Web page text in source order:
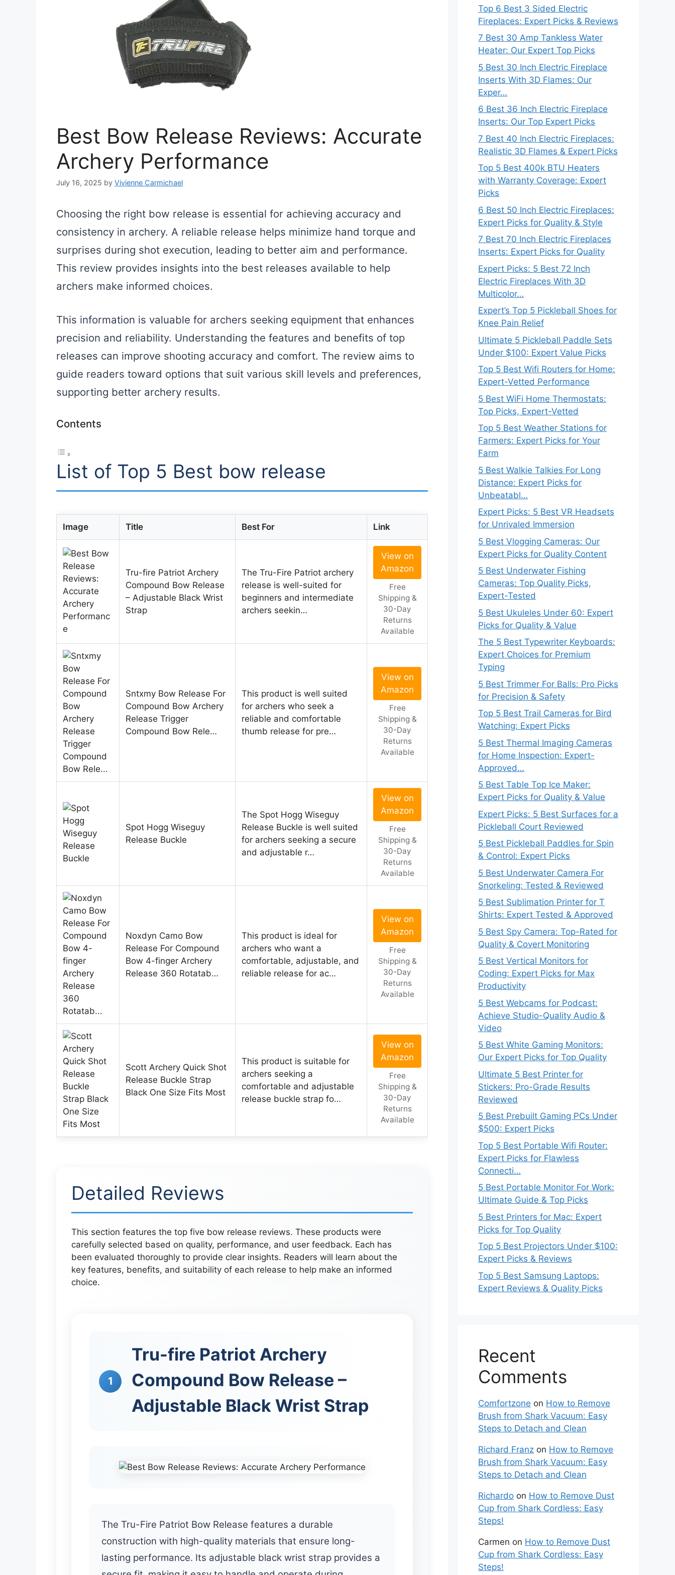
Best Bow Release Reviews: Accurate
Archery Performance
July 16, 2025 by Vivienne Carmichael
Choosing the right bow release is essential for achieving accuracy and
consistency in archery. A reliable release helps minimize hand torque and
surprises during shot execution, leading to better aim and performance.
This review provides insights into the best releases available to help
archers make informed choices.
This information is valuable for archers seeking equipment that enhances
precision and reliability. Understanding the features and benefits of top
releases can improve shooting accuracy and comfort. The review aims to
guide readers toward options that suit various skill levels and preferences,
supporting better archery results.
Contents
List of Top 5 Best bow release
Image Title Best For Link
Tru-fire Patriot Archery
Compound Bow Release
– Adjustable Black Wrist
Strap
The Tru-Fire Patriot archery
release is well-suited for
beginners and intermediate
archers seekin…
View on
Amazon
Free
Shipping &
30-Day
Returns
Available
Sntxmy Bow Release For
Compound Bow Archery
Release Trigger
Compound Bow Rele…
This product is well suited
for archers who seek a
reliable and comfortable
thumb release for pre…
View on
Amazon
Free
Shipping &
30-Day
Returns
Available
Spot Hogg Wiseguy
Release Buckle
The Spot Hogg Wiseguy
Release Buckle is well suited
for archers seeking a secure
and adjustable r…
View on
Amazon
Free
Shipping &
30-Day
Returns
Available
Noxdyn Camo Bow
Release For Compound
Bow 4-finger Archery
Release 360 Rotatab…
This product is ideal for
archers who want a
comfortable, adjustable, and
reliable release for ac…
View on
Amazon
Free
Shipping &
30-Day
Returns
Available
Scott Archery Quick Shot
Release Buckle Strap
Black One Size Fits Most
This product is suitable for
archers seeking a
comfortable and adjustable
release buckle strap fo…
View on
Amazon
Free
Shipping &
30-Day
Returns
Available
Detailed Reviews
This section features the top five bow release reviews. These products were
carefully selected based on quality, performance, and user feedback. Each has
been evaluated thoroughly to provide clear insights. Readers will learn about the
key features, benefits, and suitability of each release to help make an informed
choice.
1
Tru-fire Patriot Archery
Compound Bow Release –
Adjustable Black Wrist Strap
The Tru-Fire Patriot Bow Release features a durable
construction with high-quality materials that ensure long-
lasting performance. Its adjustable black wrist strap provides a
Top 6 Best 3 Sided Electric
Fireplaces: Expert Picks & Reviews
7 Best 30 Amp Tankless Water
Heater: Our Expert Top Picks
5 Best 30 Inch Electric Fireplace
Inserts With 3D Flames: Our
Exper…
6 Best 36 Inch Electric Fireplace
Inserts: Our Top Expert Picks
7 Best 40 Inch Electric Fireplaces:
Realistic 3D Flames & Expert Picks
Top 5 Best 400k BTU Heaters
with Warranty Coverage: Expert
Picks
6 Best 50 Inch Electric Fireplaces:
Expert Picks for Quality & Style
7 Best 70 Inch Electric Fireplaces
Inserts: Expert Picks for Quality
Expert Picks: 5 Best 72 Inch
Electric Fireplaces With 3D
Multicolor…
Expert’s Top 5 Pickleball Shoes for
Knee Pain Relief
Ultimate 5 Pickleball Paddle Sets
Under $100: Expert Value Picks
Top 5 Best Wifi Routers for Home:
Expert-Vetted Performance
5 Best WiFi Home Thermostats:
Top Picks, Expert-Vetted
Top 5 Best Weather Stations for
Farmers: Expert Picks for Your
Farm
5 Best Walkie Talkies For Long
Distance: Expert Picks for
Unbeatabl…
Expert Picks: 5 Best VR Headsets
for Unrivaled Immersion
5 Best Vlogging Cameras: Our
Expert Picks for Quality Content
5 Best Underwater Fishing
Cameras: Top Quality Picks,
Expert-Tested
5 Best Ukuleles Under 60: Expert
Picks for Quality & Value
The 5 Best Typewriter Keyboards:
Expert Choices for Premium
Typing
5 Best Trimmer For Balls: Pro Picks
for Precision & Safety
Top 5 Best Trail Cameras for Bird
Watching: Expert Picks
5 Best Thermal Imaging Cameras
for Home Inspection: Expert-
Approved…
5 Best Table Top Ice Maker:
Expert Picks for Quality & Value
Expert Picks: 5 Best Surfaces for a
Pickleball Court Reviewed
5 Best Pickleball Paddles for Spin
& Control: Expert Picks
5 Best Underwater Camera For
Snorkeling: Tested & Reviewed
5 Best Sublimation Printer for T
Shirts: Expert Tested & Approved
5 Best Spy Camera: Top-Rated for
Quality & Covert Monitoring
5 Best Vertical Monitors for
Coding: Expert Picks for Max
Productivity
5 Best Webcams for Podcast:
Achieve Studio-Quality Audio &
Video
5 Best White Gaming Monitors:
Our Expert Picks for Top Quality
Ultimate 5 Best Printer for
Stickers: Pro-Grade Results
Reviewed
5 Best Prebuilt Gaming PCs Under
$500: Expert Picks
Top 5 Best Portable Wifi Router:
Expert Picks for Flawless
Connecti…
5 Best Portable Monitor For Work:
Ultimate Guide & Top Picks
5 Best Printers for Mac: Expert
Picks for Top Quality
Top 5 Best Projectors Under $100:
Expert Picks & Reviews
Top 5 Best Samsung Laptops:
Expert Reviews & Quality Picks
Recent
Comments
Comfortzone on How to Remove
Brush from Shark Vacuum: Easy
Steps to Detach and Clean
Richard Franz on How to Remove
Brush from Shark Vacuum: Easy
Steps to Detach and Clean
Richardo on How to Remove Dust
Cup from Shark Cordless: Easy
Steps!
Carmen on How to Remove Dust
Cup from Shark Cordless: Easy
Steps!